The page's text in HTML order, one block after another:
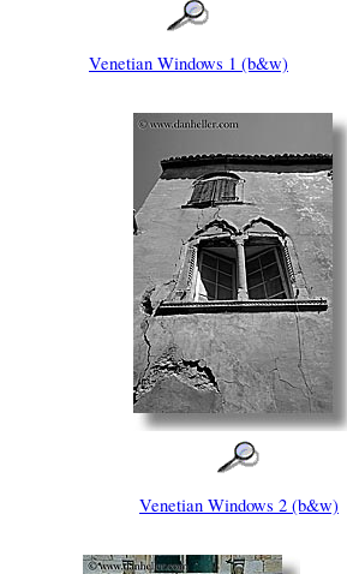
Venetian Windows 1 (b&w)
Venetian Windows 2 (b&w)